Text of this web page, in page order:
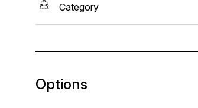
Category
Options